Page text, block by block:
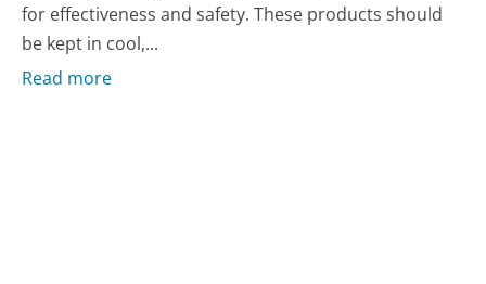
for effectiveness and safety. These products should
be kept in cool,...
Read more